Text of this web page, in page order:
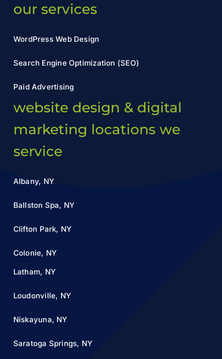
our services
WordPress Web Design
Search Engine Optimization (SEO)
Paid Advertising
website design & digital
marketing locations we
service
Albany, NY
Ballston Spa, NY
Clifton Park, NY
Colonie, NY
Latham, NY
Loudonville, NY
Niskayuna, NY
Saratoga Springs, NY